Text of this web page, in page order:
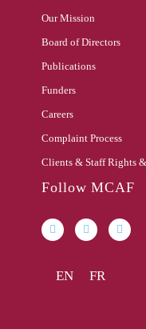
Our Mission
Board of Directors
Publications
Funders
Careers
Complaint Process
Clients & Staff Rights
Follow MCAF
EN FR